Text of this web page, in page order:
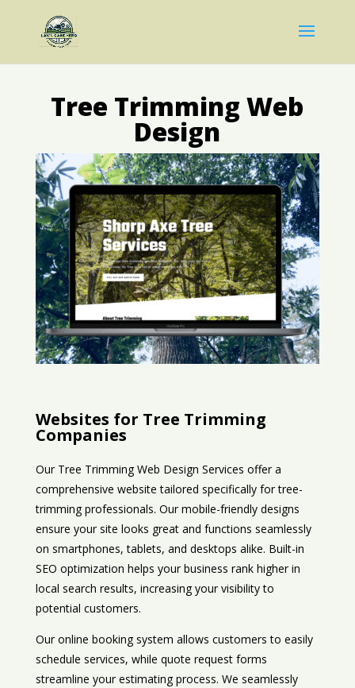
Tree Trimming Web
Design
Websites for Tree Trimming
Companies
Our Tree Trimming Web Design Services offer a
comprehensive website tailored specifically for tree-
trimming professionals. Our mobile-friendly designs
ensure your site looks great and functions seamlessly
on smartphones, tablets, and desktops alike. Built-in
SEO optimization helps your business rank higher in
local search results, increasing your visibility to
potential customers.
Our online booking system allows customers to easily
schedule services, while quote request forms
streamline your estimating process. We seamlessly